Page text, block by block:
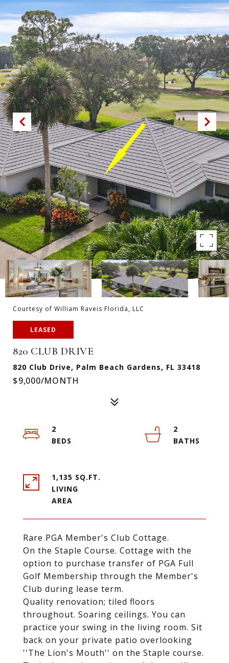
Courtesy of William Raveis Florida, LLC
LEASED
820 CLUB DRIVE
820 Club Drive, Palm Beach Gardens, FL 33418
$9,000/MONTH
Rare PGA Member's Club Cottage.
On the Staple Course. Cottage with the
option to purchase transfer of PGA Full
Golf Membership through the Member's
Club during lease term.
Quality renovation; tiled floors
throughout. Soaring ceilings. You can
practice your swing in the living room. Sit
back on your private patio overlooking
''The Lion's Mouth'' on the Staple course.
2
2
1,135 SQ.FT.
LIVING